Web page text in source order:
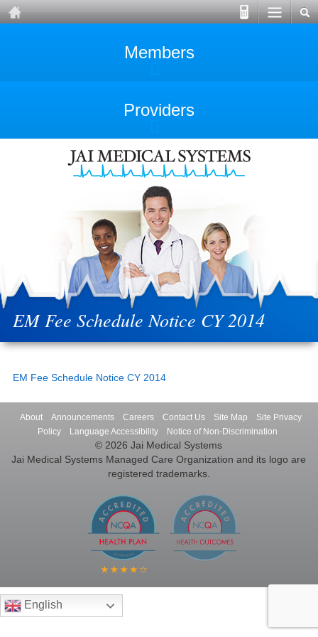
Members
Providers
EM Fee Schedule Notice CY 2014
EM Fee Schedule Notice CY 2014
About Announcements Careers Contact Us Site Map
Site Privacy
Policy
Language Accessibility Notice of Non-Discrimination
© 2026 Jai Medical Systems
Jai Medical Systems Managed Care Organization and its logo are
registered trademarks.
English